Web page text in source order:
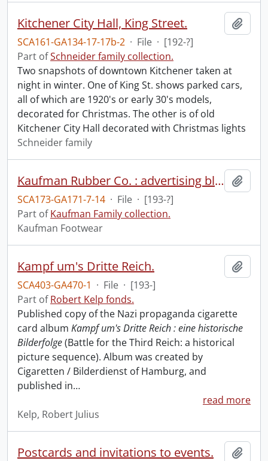
Kitchener City Hall, King Street.
SCA161-GA134-17-17b-2 · File · [192-?]
Part ofSchneider family collection.
Two snapshots of downtown Kitchener taken at
night in winter. One of King St. shows parked cars,
all of which are 1920's or early 30's models,
decorated for Christmas. The other is of old
Kitchener City Hall decorated with Christmas lights
Schneider family
Kaufman Rubber Co. : advertising blotter
SCA173-GA171-7-14 · File · [193-?]
Part ofKaufman Family collection.
Kaufman Footwear
Kampf um's Dritte Reich.
SCA403-GA470-1 · File · [193-]
Part ofRobert Kelp fonds.
Published copy of the Nazi propaganda cigarette
card album Kampf um's Dritte Reich : eine historische
Bilderfolge(Battle for the Third Reich: a historical
picture sequence). Album was created by
Cigaretten / Bilderdienst of Hamburg, and
published in…
read more
Kelp, Robert Julius
Postcards and invitations to events.